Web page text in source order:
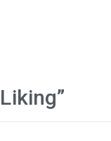
Liking”